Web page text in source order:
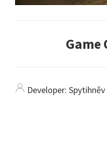
Game
Developer: Spytihněv